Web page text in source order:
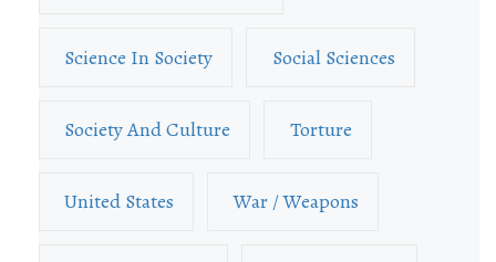
Science In Society Social Sciences
Society And Culture Torture
United States War / Weapons